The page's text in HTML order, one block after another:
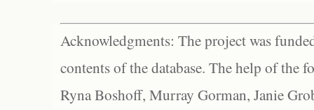
Acknowledgments: The project was
contents of the database. The help of the
Ryna Boshoff, Murray Gorman, Janie